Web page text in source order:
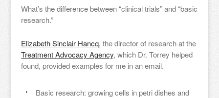
What’s the difference between “clinical trials” and “basic
research.”
Elizabeth Sinclair Hancq, the director of research at the
Treatment Advocacy Agency, which Dr. Torrey helped
found, provided examples for me in an email.
Basic research: growing cells in petri dishes and